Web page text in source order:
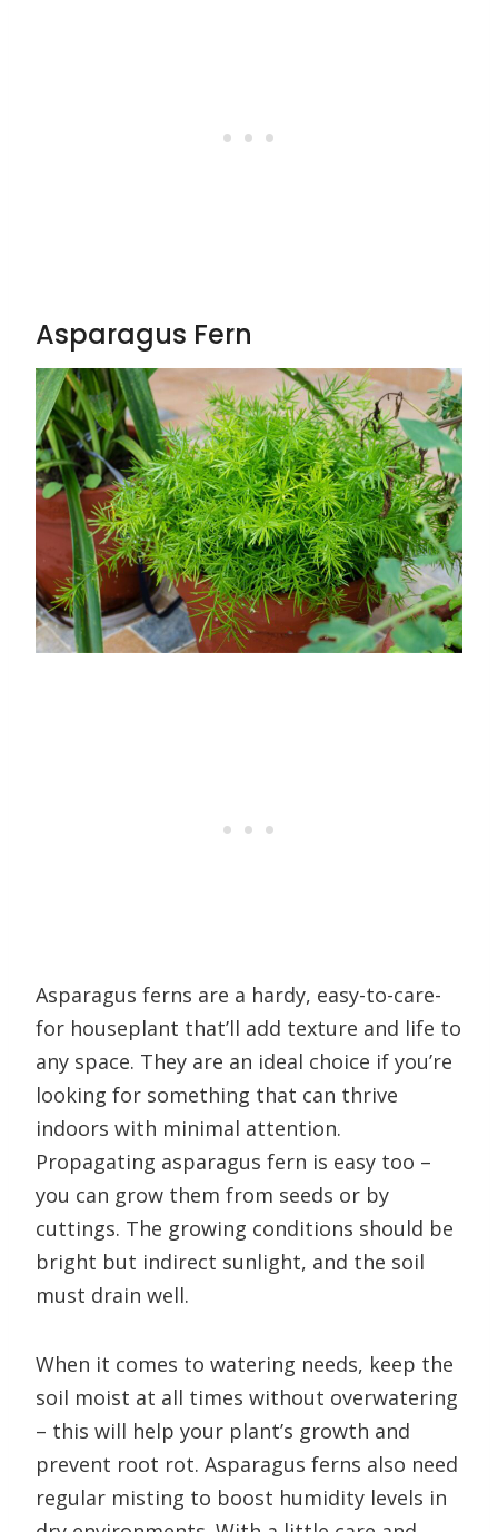
Asparagus Fern
Asparagus ferns are a hardy, easy-to-care-
for houseplant that’ll add texture and life to
any space. They are an ideal choice if you’re
looking for something that can thrive
indoors with minimal attention.
Propagating asparagus fern is easy too –
you can grow them from seeds or by
cuttings. The growing conditions should be
bright but indirect sunlight, and the soil
must drain well.
When it comes to watering needs, keep the
soil moist at all times without overwatering
– this will help your plant’s growth and
prevent root rot. Asparagus ferns also need
regular misting to boost humidity levels in